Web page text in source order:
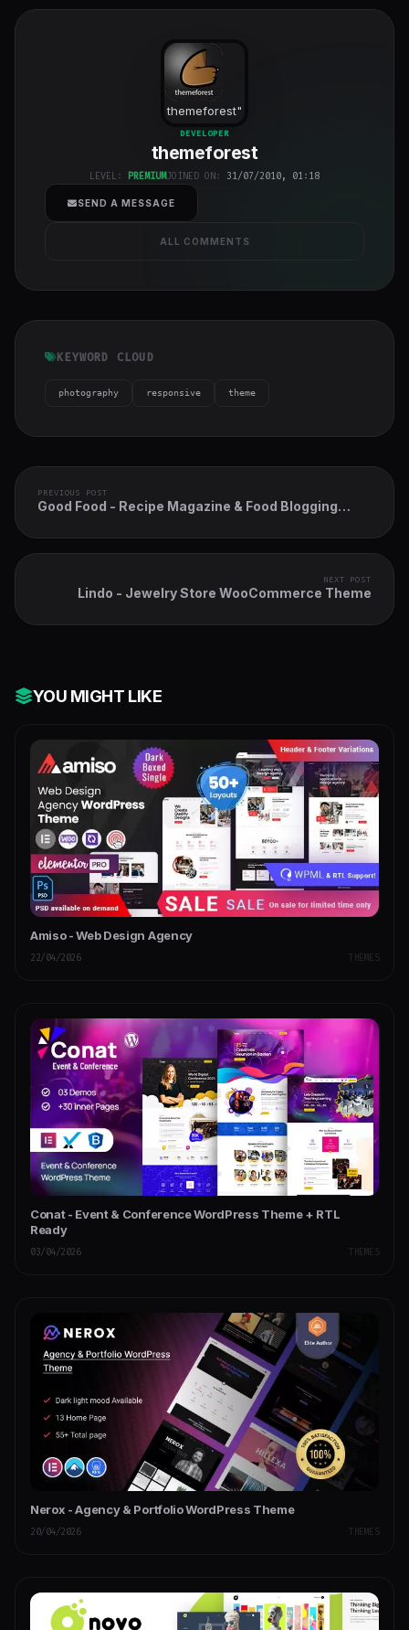
themeforest"
class="w-full
h-full object-
DEVELOPER
themeforest
LEVEL: PREMIUMJOINED ON: 31/07/2010, 01:18
SEND A MESSAGE
ALL COMMENTS
KEYWORD CLOUD
photography responsive theme
PREVIOUS POST
Good Food - Recipe Magazine & Food Blogging
NEXT POST
Lindo - Jewelry Store WooCommerce Theme
YOU MIGHT LIKE
Amiso - Web Design Agency
22/04/2026 THEMES
Conat - Event & Conference WordPress Theme + RTL
Ready
03/04/2026 THEMES
Nerox - Agency & Portfolio WordPress Theme
20/04/2026 THEMES